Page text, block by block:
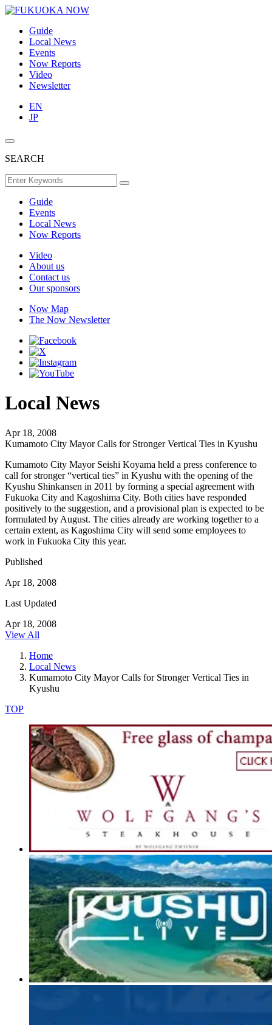
Guide
Local News
Events
Now Reports
Video
Newsletter
EN
JP
SEARCH
Guide
Events
Local News
Now Reports
Video
About us
Contact us
Our sponsors
Now Map
The Now Newsletter
Local News
Apr 18, 2008
Kumamoto City Mayor Calls for Stronger Vertical Ties in Kyushu
Kumamoto City Mayor Seishi Koyama held a press conference to
call for stronger “vertical ties” in Kyushu with the opening of the
Kyushu Shinkansen in 2011 by forming a special agreement with
Fukuoka City and Kagoshima City. Both cities have responded
positively to the suggestion, and a provisional plan is expected to be
formulated by August. The cities already are working together to a
certain extent, as Kagoshima City will send some employees to
work in Fukuoka City this year.
Published
Apr 18, 2008
Last Updated
Apr 18, 2008
View All
Home
Local News
Kumamoto City Mayor Calls for Stronger Vertical Ties in
Kyushu
TOP